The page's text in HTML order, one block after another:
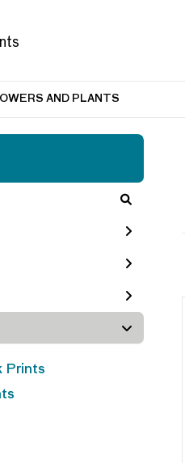
AND PLANTS
Prints